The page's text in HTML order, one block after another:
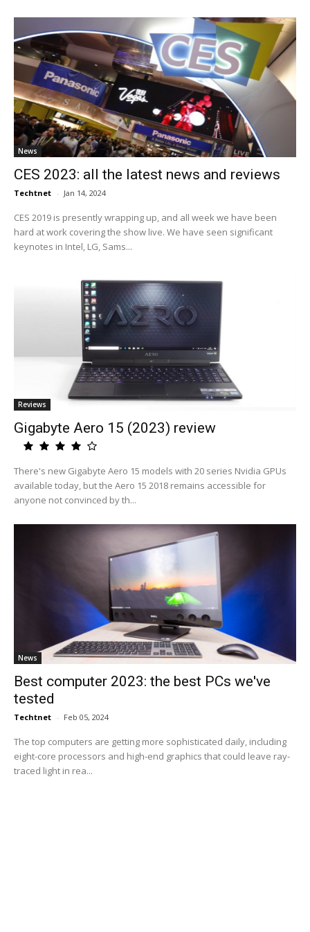
News
CES 2023: all the latest news and reviews
Techtnet - Jan 14, 2024
CES 2019 is presently wrapping up, and all week we have been
hard at work covering the show live. We have seen significant
keynotes in Intel, LG, Sams...
Reviews
Gigabyte Aero 15 (2023) review
There's new Gigabyte Aero 15 models with 20 series Nvidia GPUs
available today, but the Aero 15 2018 remains accessible for
anyone not convinced by th...
News
Best computer 2023: the best PCs we've
tested
Techtnet - Feb 05, 2024
The top computers are getting more sophisticated daily, including
eight-core processors and high-end graphics that could leave ray-
traced light in rea...